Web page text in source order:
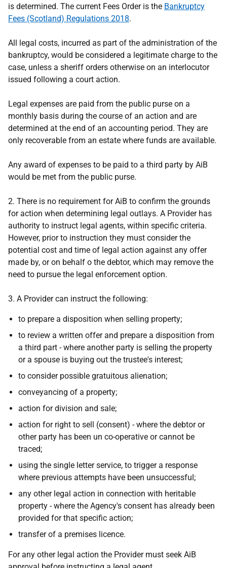
is determined. The current Fees Order is the Bankruptcy
Fees (Scotland) Regulations 2018.
All legal costs, incurred as part of the administration of the
bankruptcy, would be considered a legitimate charge to the
case, unless a sheriff orders otherwise on an interlocutor
issued following a court action.
Legal expenses are paid from the public purse on a
monthly basis during the course of an action and are
determined at the end of an accounting period. They are
only recoverable from an estate where funds are available.
Any award of expenses to be paid to a third party by AiB
would be met from the public purse.
2. There is no requirement for AiB to confirm the grounds
for action when determining legal outlays. A Provider has
authority to instruct legal agents, within specific criteria.
However, prior to instruction they must consider the
potential cost and time of legal action against any offer
made by, or on behalf o the debtor, which may remove the
need to pursue the legal enforcement option.
3. A Provider can instruct the following:
to prepare a disposition when selling property;
to review a written offer and prepare a disposition from
a third part - where another party is selling the property
or a spouse is buying out the trustee's interest;
to consider possible gratuitous alienation;
conveyancing of a property;
action for division and sale;
action for right to sell (consent) - where the debtor or
other party has been un co-operative or cannot be
traced;
using the single letter service, to trigger a response
where previous attempts have been unsuccessful;
any other legal action in connection with heritable
property - where the Agency's consent has already been
provided for that specific action;
transfer of a premises licence.
For any other legal action the Provider must seek AiB